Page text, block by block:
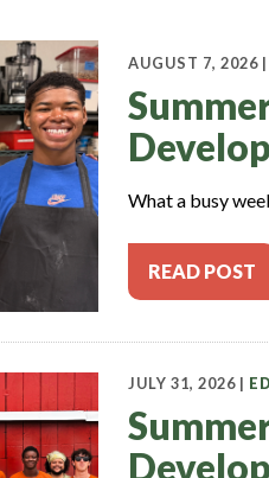
AUGUST 7, 2026 |
What a busy
READ POST
JULY 31, 2026 |